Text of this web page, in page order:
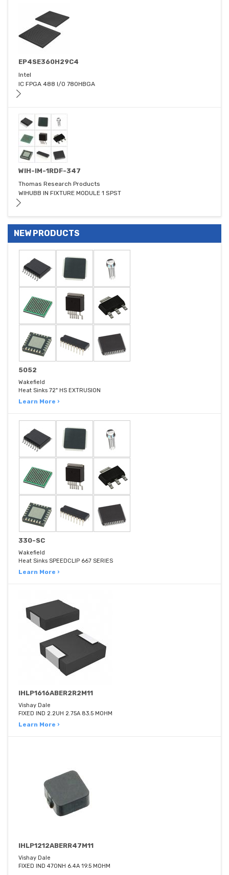
EP4SE360H29C4
Intel
IC FPGA 488 I/O 780HBGA
WIH-IM-1RDF-347
Thomas Research Products
WIHUBB IN FIXTURE MODULE 1 SPST
NEW PRODUCTS
5052
Wakefield
Heat Sinks 72" HS EXTRUSION
Learn More ›
330-SC
Wakefield
Heat Sinks SPEEDCLIP 667 SERIES
Learn More ›
IHLP1616ABER2R2M11
Vishay Dale
FIXED IND 2.2UH 2.75A 83.5 MOHM
Learn More ›
IHLP1212ABERR47M11
Vishay Dale
FIXED IND 470NH 6.4A 19.5 MOHM